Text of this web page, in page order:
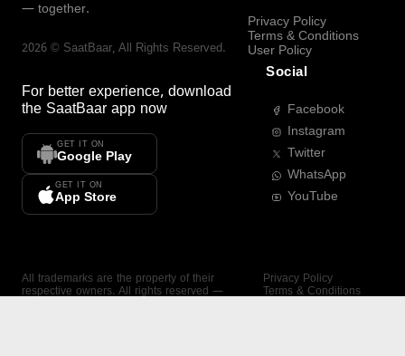
— together.
2026 © SaatBaar, All Rights Reserved.
For better experience, download
the SaatBaar app now
GET IT ON
Google Play
GET IT ON
App Store
Privacy Policy
Terms & Conditions
User Policy
Social
Facebook
Instagram
Twitter
WhatsApp
YouTube
All trademarks are the property of their
respective owners. All rights reserved —
Privacy Policy
Terms & Conditions